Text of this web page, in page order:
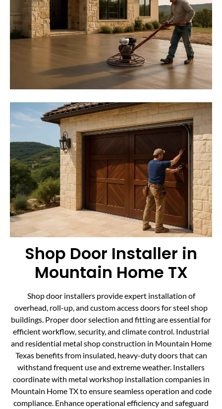
Shop Door Installer in
Mountain Home TX
Shop door installers provide expert installation of
overhead, roll-up, and custom access doors for steel shop
buildings. Proper door selection and fitting are essential for
efficient workflow, security, and climate control. Industrial
and residential metal shop construction in Mountain Home
Texas benefits from insulated, heavy-duty doors that can
withstand frequent use and extreme weather. Installers
coordinate with metal workshop installation companies in
Mountain Home TX to ensure seamless operation and code
compliance. Enhance operational efficiency and safeguard